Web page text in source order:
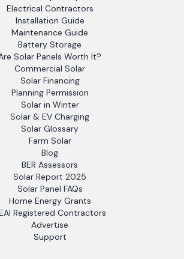
Electrical Contractors
Installation Guide
Maintenance Guide
Battery Storage
Solar Panels Worth It?
Commercial Solar
Solar Financing
Planning Permission
Solar in Winter
Solar & EV Charging
Solar Glossary
Farm Solar
Blog
BER Assessors
Solar Report 2025
Solar Panel FAQs
Home Energy Grants
Registered Contractors
Advertise
Support